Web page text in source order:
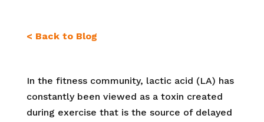
< Back to Blog
In the fitness community, lactic acid (LA) has
constantly been viewed as a toxin created
during exercise that is the source of delayed